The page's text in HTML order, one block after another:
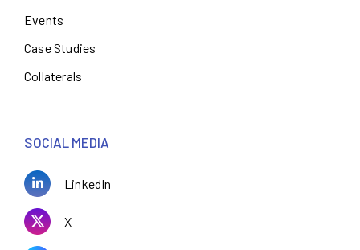
Events
Case Studies
Collaterals
SOCIAL MEDIA
LinkedIn
X